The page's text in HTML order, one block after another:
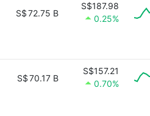
S$72.75 B
S$187.98
0.25%
S$70.17 B
S$157.21
0.70%